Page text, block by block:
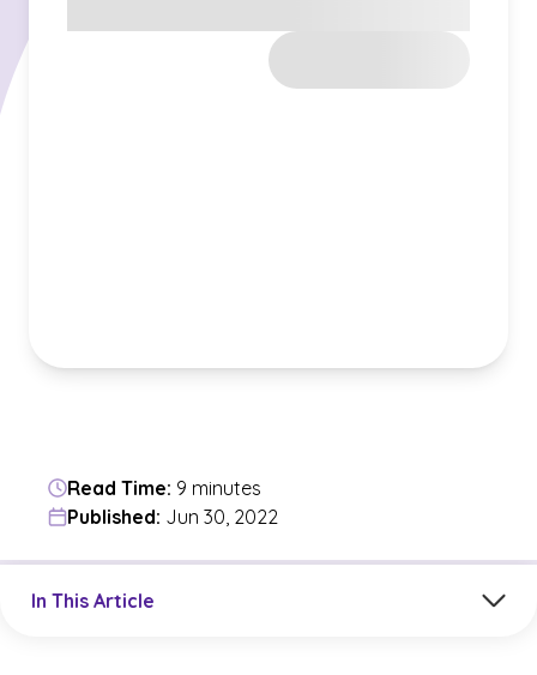
Read Time: 9 minutes
Published: Jun 30, 2022
In This Article